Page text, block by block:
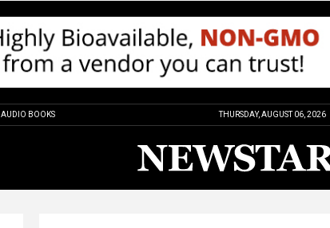
AUDIO BOOKS THURSDAY, AUGUST 06, 2026